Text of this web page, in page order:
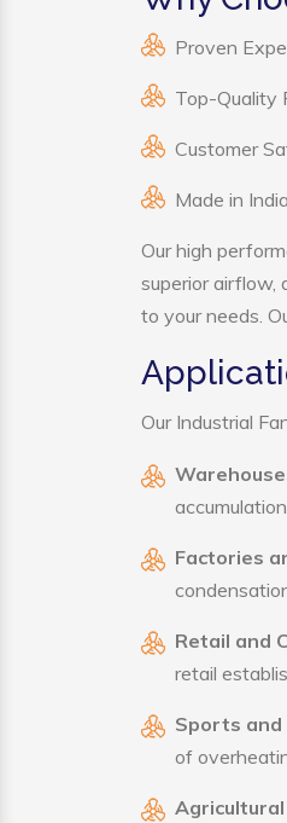
Proven
Top-Quality
Customer
Made in India
Our high
superior airflow,
to your needs.
Our Industrial
Factories
Retail and
retail
Sports and
of